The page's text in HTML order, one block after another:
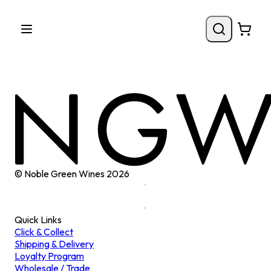
© Noble Green Wines 2026
Quick Links
Click & Collect
Shipping & Delivery
Loyalty Program
Wholesale / Trade